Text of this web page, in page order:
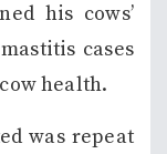
his cows’
cases
health.
was repeat